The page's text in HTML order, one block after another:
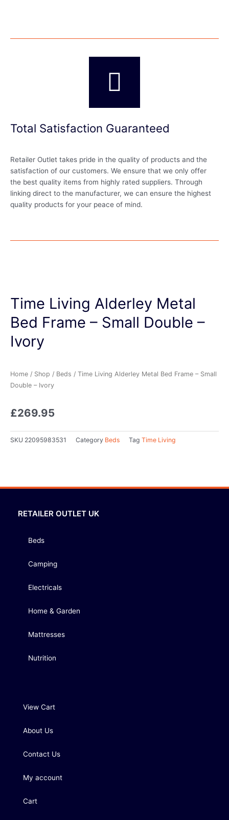
Total Satisfaction Guaranteed
Retailer Outlet takes pride in the quality of products and the
satisfaction of our customers. We ensure that we only offer
the best quality items from highly rated suppliers. Through
linking direct to the manufacturer, we can ensure the highest
quality products for your peace of mind.
Time Living Alderley Metal
Bed Frame – Small Double –
Ivory
Home / Shop / Beds / Time Living Alderley Metal Bed Frame – Small
Double – Ivory
£269.95
SKU 22095983531 Category Beds Tag Time Living
RETAILER OUTLET UK
Beds
Camping
Electricals
Home & Garden
Mattresses
Nutrition
View Cart
About Us
Contact Us
My account
Cart